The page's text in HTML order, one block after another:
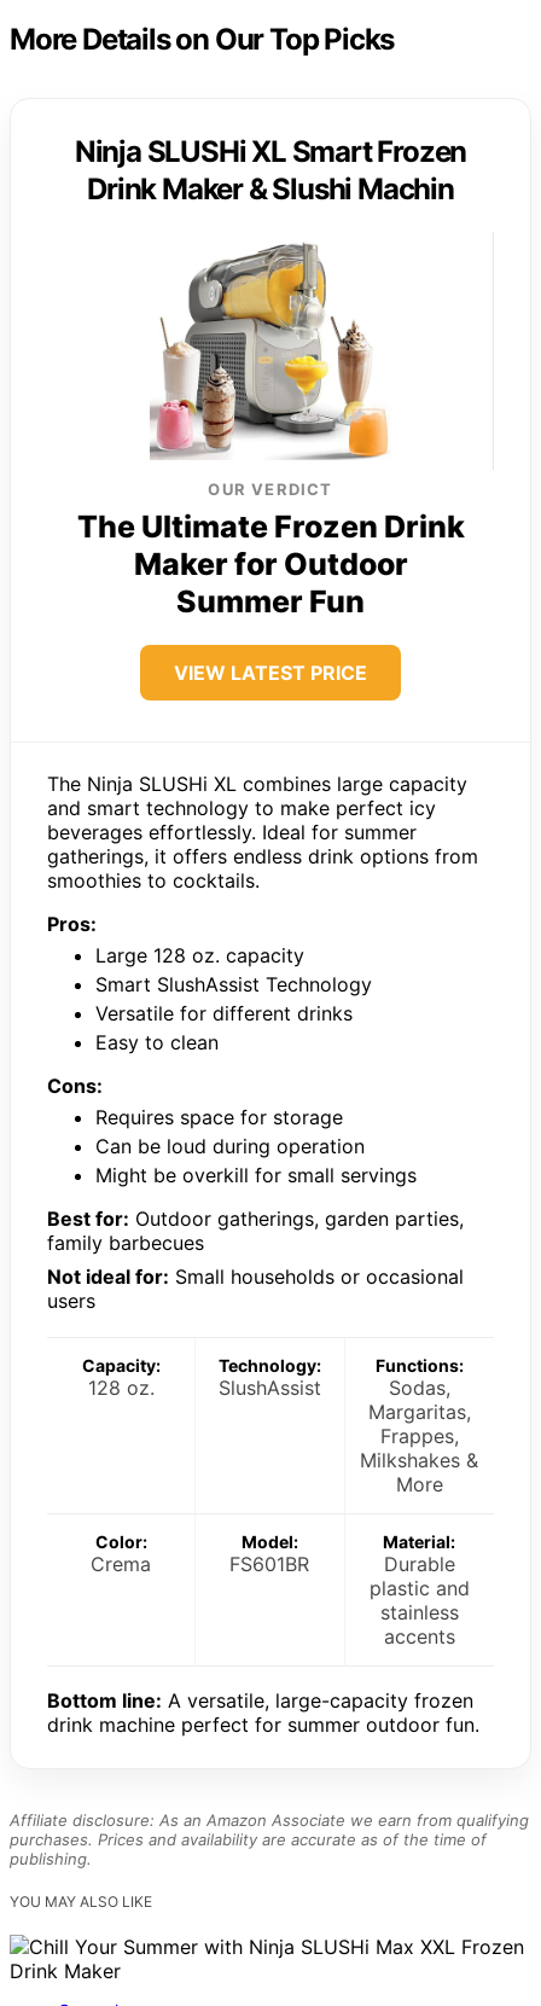
More Details on Our Top Picks
Ninja SLUSHi XL Smart Frozen
Drink Maker & Slushi Machin
OUR VERDICT
The Ultimate Frozen Drink
Maker for Outdoor
Summer Fun
VIEW LATEST PRICE
The Ninja SLUSHi XL combines large capacity
and smart technology to make perfect icy
beverages effortlessly. Ideal for summer
gatherings, it offers endless drink options from
smoothies to cocktails.
Pros:
Large 128 oz. capacity
Smart SlushAssist Technology
Versatile for different drinks
Easy to clean
Cons:
Requires space for storage
Can be loud during operation
Might be overkill for small servings
Best for: Outdoor gatherings, garden parties,
family barbecues
Not ideal for: Small households or occasional
users
Capacity:
128 oz.
Technology:
SlushAssist
Functions:
Sodas,
Margaritas,
Frappes,
Milkshakes &
More
Color:
Crema
Model:
FS601BR
Material:
Durable
plastic and
stainless
accents
Bottom line: A versatile, large-capacity frozen
drink machine perfect for summer outdoor fun.
Affiliate disclosure: As an Amazon Associate we earn from qualifying
purchases. Prices and availability are accurate as of the time of
publishing.
YOU MAY ALSO LIKE